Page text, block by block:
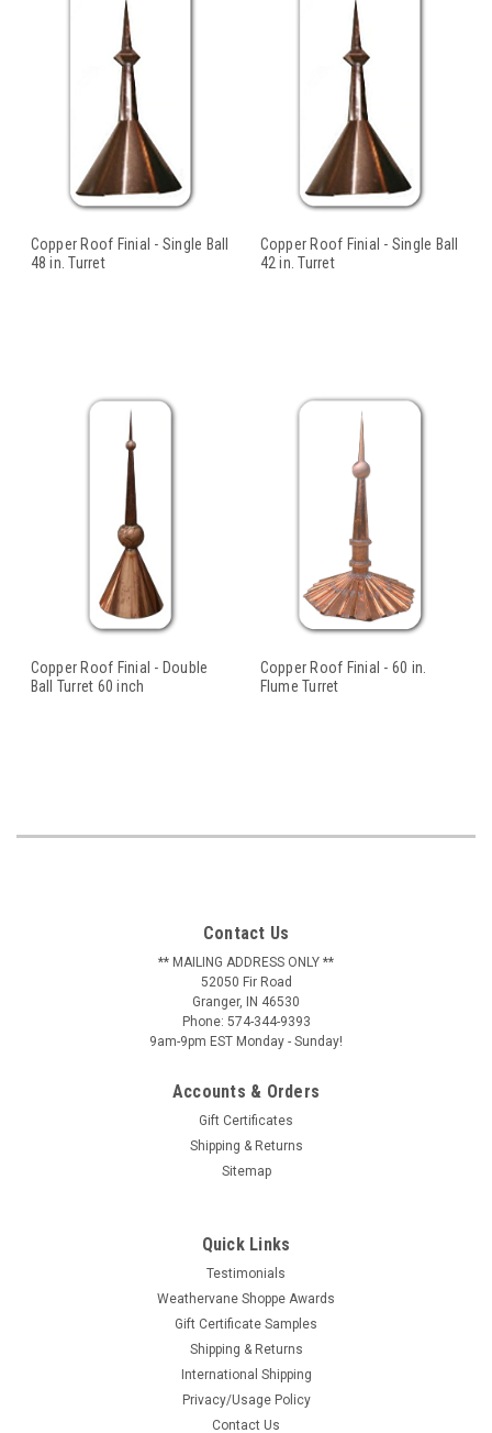
Copper Roof Finial - Single Ball
48 in. Turret
Copper Roof Finial - Single Ball
42 in. Turret
Copper Roof Finial - Double
Ball Turret 60 inch
Copper Roof Finial - 60 in.
Flume Turret
Contact Us
** MAILING ADDRESS ONLY **
52050 Fir Road
Granger, IN 46530
Phone: 574-344-9393
9am-9pm EST Monday - Sunday!
Accounts & Orders
Gift Certificates
Shipping & Returns
Sitemap
Quick Links
Testimonials
Weathervane Shoppe Awards
Gift Certificate Samples
Shipping & Returns
International Shipping
Privacy/Usage Policy
Contact Us